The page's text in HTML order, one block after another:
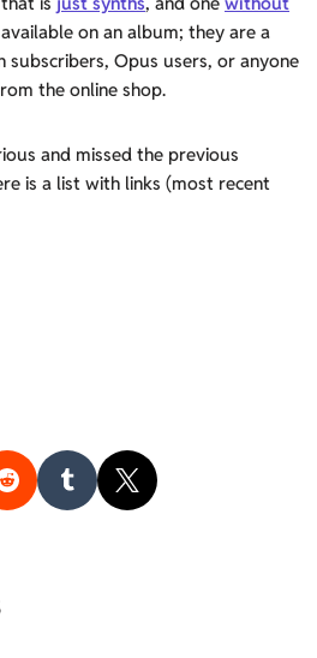
available on an album; they are a
subscribers, Opus users, or anyone
the online shop.
and missed the previous
is a list with links (most recent